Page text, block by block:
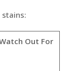
stains:
Out For